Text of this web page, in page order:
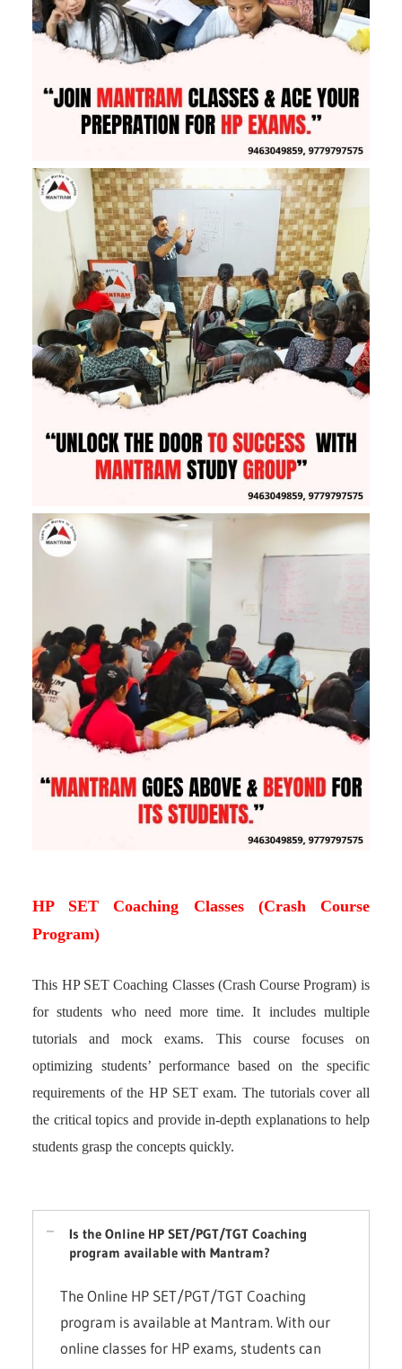
HP SET Coaching Classes (Crash Course
Program)
This HP SET Coaching Classes (Crash Course Program) is
for students who need more time. It includes multiple
tutorials and mock exams. This course focuses on
optimizing students’ performance based on the specific
requirements of the HP SET exam. The tutorials cover all
the critical topics and provide in-depth explanations to help
students grasp the concepts quickly.
Is the Online HP SET/PGT/TGT Coaching
program available with Mantram?
The Online HP SET/PGT/TGT Coaching
program is available at Mantram. With our
online classes for HP exams, students can